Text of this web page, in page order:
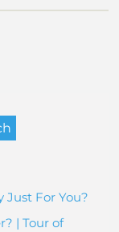
Just For You?
| Tour of